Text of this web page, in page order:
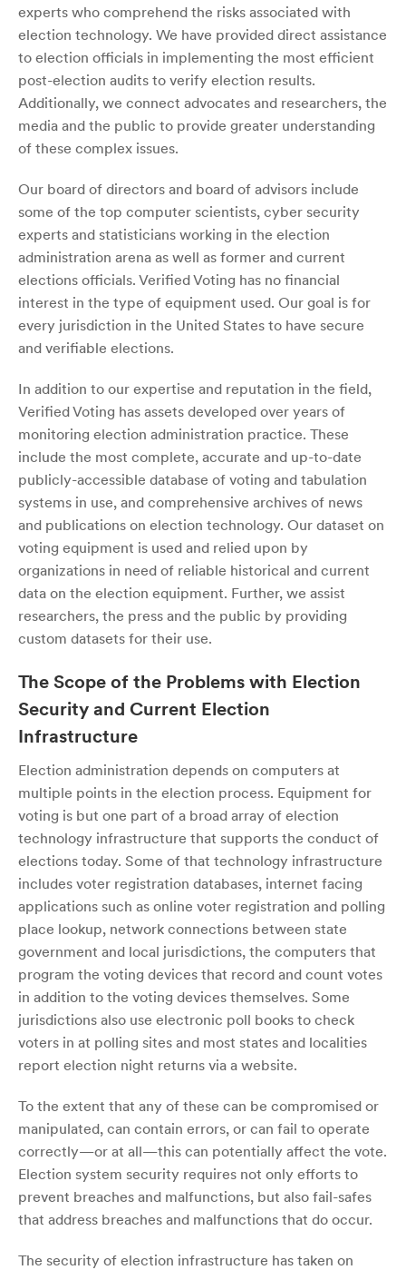
experts who comprehend the risks associated with
election technology. We have provided direct assistance
to election officials in implementing the most efficient
post-election audits to verify election results.
Additionally, we connect advocates and researchers, the
media and the public to provide greater understanding
of these complex issues.
Our board of directors and board of advisors include
some of the top computer scientists, cyber security
experts and statisticians working in the election
administration arena as well as former and current
elections officials. Verified Voting has no financial
interest in the type of equipment used. Our goal is for
every jurisdiction in the United States to have secure
and verifiable elections.
In addition to our expertise and reputation in the field,
Verified Voting has assets developed over years of
monitoring election administration practice. These
include the most complete, accurate and up-to-date
publicly-accessible database of voting and tabulation
systems in use, and comprehensive archives of news
and publications on election technology. Our dataset on
voting equipment is used and relied upon by
organizations in need of reliable historical and current
data on the election equipment. Further, we assist
researchers, the press and the public by providing
custom datasets for their use.
The Scope of the Problems with Election
Security and Current Election
Infrastructure
Election administration depends on computers at
multiple points in the election process. Equipment for
voting is but one part of a broad array of election
technology infrastructure that supports the conduct of
elections today. Some of that technology infrastructure
includes voter registration databases, internet facing
applications such as online voter registration and polling
place lookup, network connections between state
government and local jurisdictions, the computers that
program the voting devices that record and count votes
in addition to the voting devices themselves. Some
jurisdictions also use electronic poll books to check
voters in at polling sites and most states and localities
report election night returns via a website.
To the extent that any of these can be compromised or
manipulated, can contain errors, or can fail to operate
correctly—or at all—this can potentially affect the vote.
Election system security requires not only efforts to
prevent breaches and malfunctions, but also fail-safes
that address breaches and malfunctions that do occur.
The security of election infrastructure has taken on